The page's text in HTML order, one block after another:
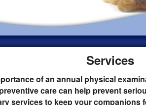
Services
of an annual physical
care can help prevent
services to keep your companions